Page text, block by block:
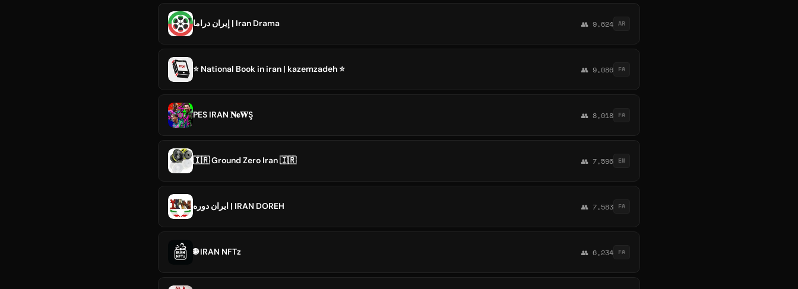
إيران دراما | Iran Drama 👥 9,624 AR
⭐️ National Book in iran | kazemzadeh ⭐️ 👥 9,086 FA
PES IRAN 𝐍𝐞𝐖Ş 👥 8,018 FA
🇮🇷 Ground Zero Iran 🇮🇷 👥 7,596 EN
ایران دوره | IRAN DOREH 👥 7,583 FA
🌐 IRAN NFTz 👥 6,234 FA